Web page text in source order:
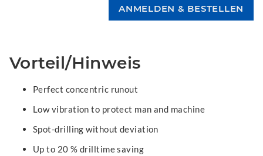
Vorteil/Hinweis
Perfect concentric runout
Low vibration to protect man and machine
Spot-drilling without deviation
Up to 20 % drilltime saving